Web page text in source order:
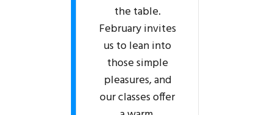
the table.
February invites
us to lean into
those simple
pleasures, and
our classes offer